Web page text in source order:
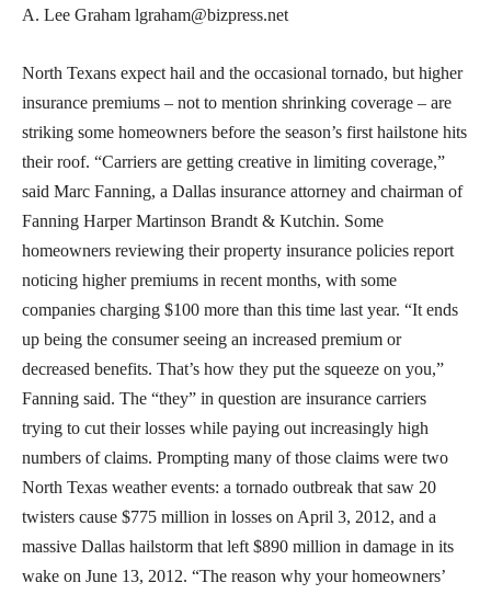
A. Lee Graham lgraham@bizpress.net
North Texans expect hail and the occasional tornado, but higher
insurance premiums – not to mention shrinking coverage – are
striking some homeowners before the season’s first hailstone hits
their roof. “Carriers are getting creative in limiting coverage,”
said Marc Fanning, a Dallas insurance attorney and chairman of
Fanning Harper Martinson Brandt & Kutchin. Some
homeowners reviewing their property insurance policies report
noticing higher premiums in recent months, with some
companies charging $100 more than this time last year. “It ends
up being the consumer seeing an increased premium or
decreased benefits. That’s how they put the squeeze on you,”
Fanning said. The “they” in question are insurance carriers
trying to cut their losses while paying out increasingly high
numbers of claims. Prompting many of those claims were two
North Texas weather events: a tornado outbreak that saw 20
twisters cause $775 million in losses on April 3, 2012, and a
massive Dallas hailstorm that left $890 million in damage in its
wake on June 13, 2012. “The reason why your homeowners’